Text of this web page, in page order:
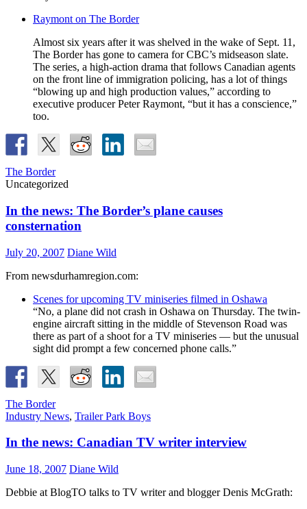
Raymont on The Border
Almost six years after it was shelved in the wake of Sept. 11,
The Border has gone to camera for CBC’s midseason slate.
The series, a high-action drama that follows Canadian agents
on the front line of immigration policing, has a lot of things
“blowing up and high production values,” according to
executive producer Peter Raymont, “but it has a conscience,”
too.
The Border
Uncategorized
In the news: The Border’s plane causes
consternation
July 20, 2007 Diane Wild
From newsdurhamregion.com:
Scenes for upcoming TV miniseries filmed in Oshawa
“No, a plane did not crash in Oshawa on Thursday. The twin-
engine aircraft sitting in the middle of Stevenson Road was
there as part of a shoot for a TV miniseries — but the unusual
sight did prompt a few concerned phone calls.”
The Border
Industry News, Trailer Park Boys
In the news: Canadian TV writer interview
June 18, 2007 Diane Wild
Debbie at BlogTO talks to TV writer and blogger Denis McGrath: